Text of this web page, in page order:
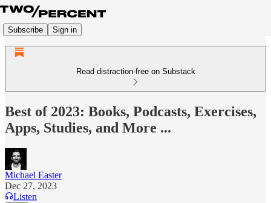
Subscribe Sign in
Read distraction-free on Substack
Best of 2023: Books, Podcasts, Exercises,
Apps, Studies, and More ...
Michael Easter
Dec 27, 2023
Listen